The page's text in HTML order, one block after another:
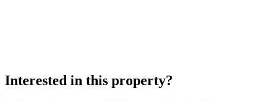
Interested in this property?